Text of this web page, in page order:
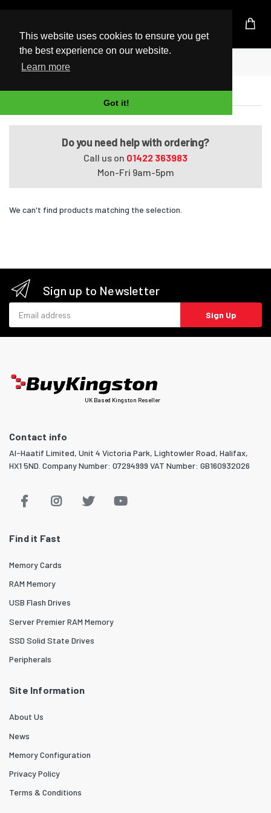
This website uses cookies to ensure you get
the best experience on our website.
Learn more
Got it!
UK Based Kingston Reseller
Home
HDX X18-1102EA
Do you need help with ordering?
Call us on 01422 363983
Mon-Fri 9am-5pm
We can't find products matching the selection.
Sign up to Newsletter
Sign Up
UK Based Kingston Reseller
Contact info
Al-Haatif Limited, Unit 4 Victoria Park, Lightowler Road, Halifax,
HX1 5ND. Company Number: 07294999 VAT Number: GB160932026
Find it Fast
Memory Cards
RAM Memory
USB Flash Drives
Server Premier RAM Memory
SSD Solid State Drives
Peripherals
Site Information
About Us
News
Memory Configuration
Privacy Policy
Terms & Conditions